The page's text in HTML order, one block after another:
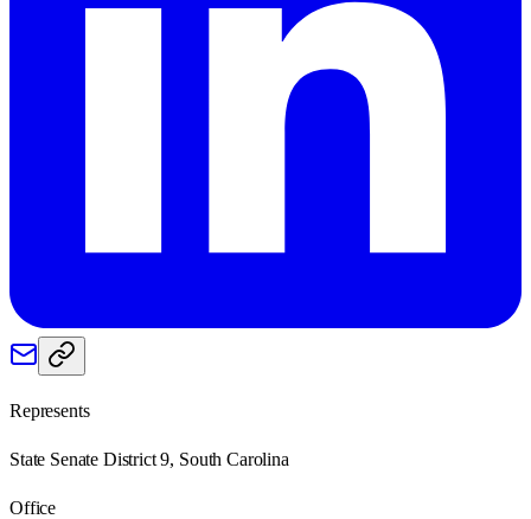
Represents
State Senate District 9, South Carolina
Office